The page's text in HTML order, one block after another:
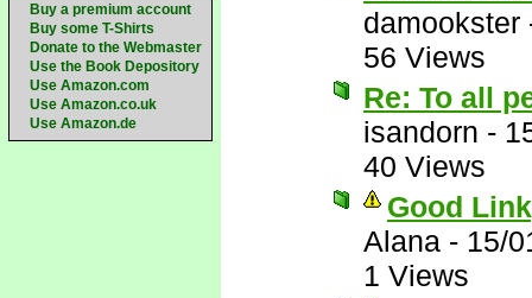
Buy a premium account
Buy some T-Shirts
Donate to the Webmaster
Use the Book Depository
Use Amazon.com
Use Amazon.co.uk
Use Amazon.de
damookster
56 Views
Re: To all
isandorn -
40 Views
Good
Alana - 15/
1 Views